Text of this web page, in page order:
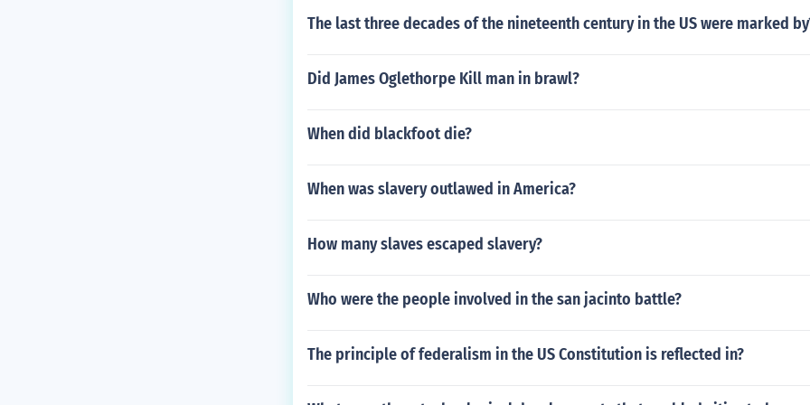
The last three decades of the nineteenth century in the US were marked
Did James Oglethorpe Kill man in brawl?
When did blackfoot die?
When was slavery outlawed in America?
How many slaves escaped slavery?
Who were the people involved in the san jacinto battle?
The principle of federalism in the US Constitution is reflected in?